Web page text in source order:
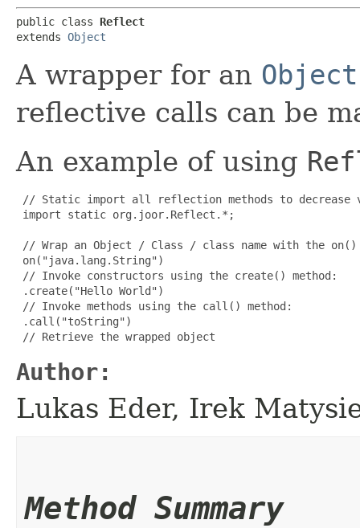
public class Reflect
extends Object
A wrapper for an Object
reflective calls can be
An example of using
// Static import all reflection methods to decrease
import static org.joor.Reflect.*;
// Wrap an Object / Class / class name with the on()
on("java.lang.String")
// Invoke constructors using the create() method:
.create("Hello World")
// Invoke methods using the call() method:
.call("toString")
// Retrieve the wrapped object
Author:
Lukas Eder, Irek
Method Summary